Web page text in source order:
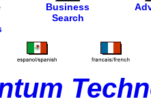
Business
Search